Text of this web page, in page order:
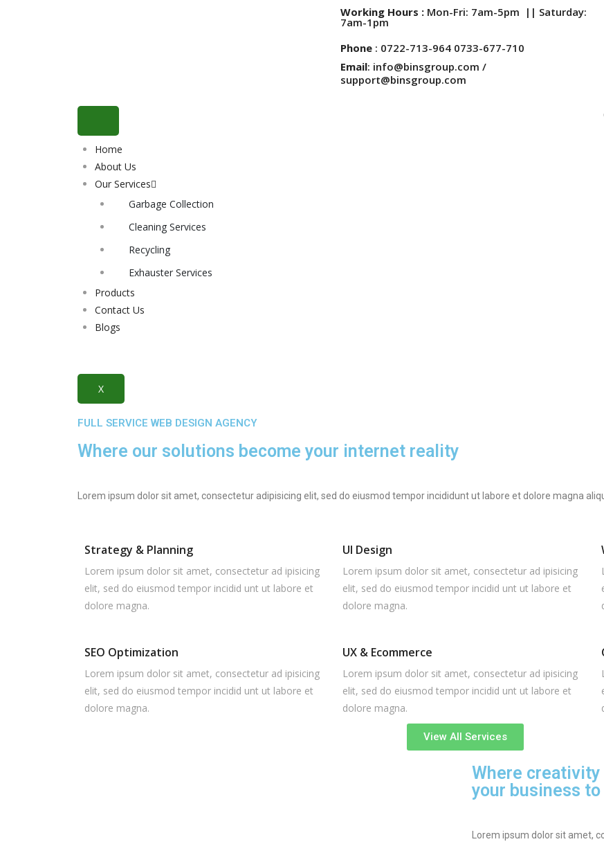
Working Hours : Mon-Fri: 7am-5pm || Saturday:
7am-1pm
Phone: 0722-713-964 0733-677-710
Email: info@binsgroup.com /
support@binsgroup.com
Home
About Us
Our Services
Garbage Collection
Cleaning Services
Recycling
Exhauster Services
Products
Contact Us
Blogs
X
FULL SERVICE WEB DESIGN AGENCY
Where our solutions become your internet reality
Lorem ipsum dolor sit amet, consectetur adipisicing elit, sed do eiusmod tempor incididunt ut labore et dolore magna
Strategy & Planning
Lorem ipsum dolor sit amet, consectetur ad ipisicing
elit, sed do eiusmod tempor incidid unt ut labore et
dolore magna.
UI Design
Lorem ipsum dolor sit amet, consectetur ad ipisicing
elit, sed do eiusmod tempor incidid unt ut labore et
dolore magna.
SEO Optimization
Lorem ipsum dolor sit amet, consectetur ad ipisicing
elit, sed do eiusmod tempor incidid unt ut labore et
dolore magna.
UX & Ecommerce
Lorem ipsum dolor sit amet, consectetur ad ipisicing
elit, sed do eiusmod tempor incidid unt ut labore et
dolore magna.
View All Services
Where creativity
your business
Lorem ipsum dolor sit amet,